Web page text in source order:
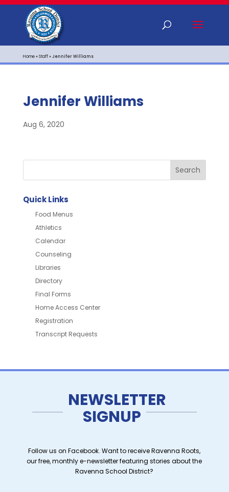
Home»Staff»Jennifer Williams
Jennifer Williams
Aug 6, 2020
Quick Links
Food Menus
Athletics
Calendar
Counseling
Libraries
Directory
Final Forms
Home Access Center
Registration
Transcript Requests
NEWSLETTER
SIGNUP
Follow us on Facebook. Want to receive Ravenna Roots,
our free, monthly e-newsletter featuring stories about the
Ravenna School District?